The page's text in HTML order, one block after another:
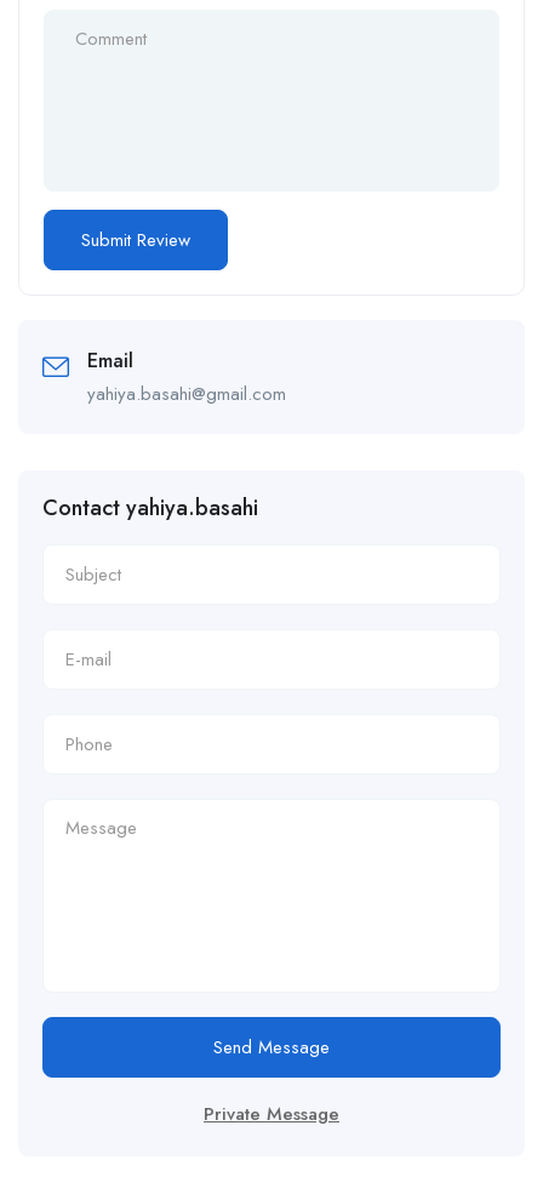
Email
yahiya.basahi@gmail.com
Contact yahiya.basahi
Send Message
Private Message